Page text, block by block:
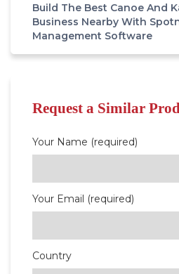
Build The Best Canoe And
Business Nearby With
Management Software
Request a Similar
Your Name (required)
Your Email (required)
Country